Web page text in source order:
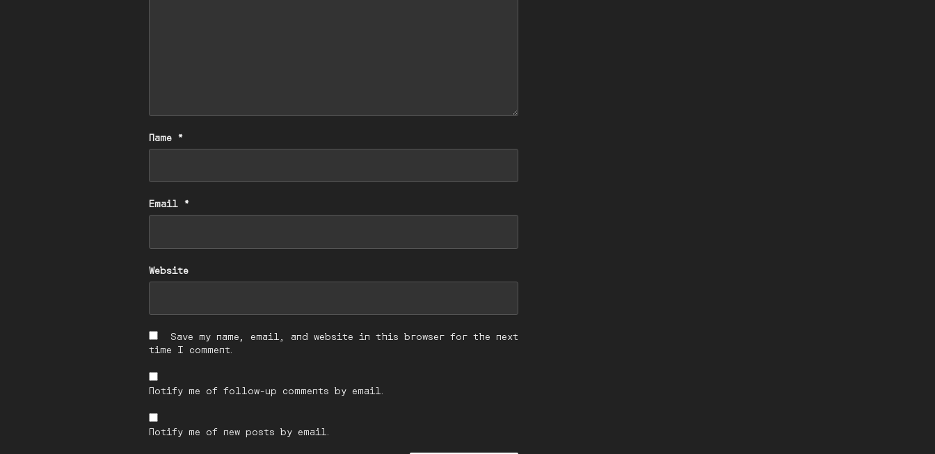
Name *
Email *
Website
Save my name, email, and website in this browser for the next
time I comment.
Notify me of follow-up comments by email.
Notify me of new posts by email.